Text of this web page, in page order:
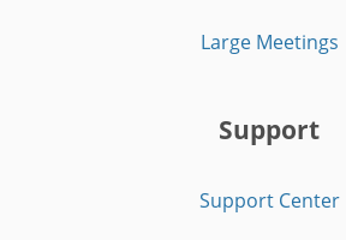
Large Meetings
Support
Support Center